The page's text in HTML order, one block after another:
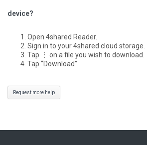
device?
Open 4shared Reader.
Sign in to your 4shared cloud storage.
Tap ⋮ on a file you wish to download.
Tap “Download”.
Request more help